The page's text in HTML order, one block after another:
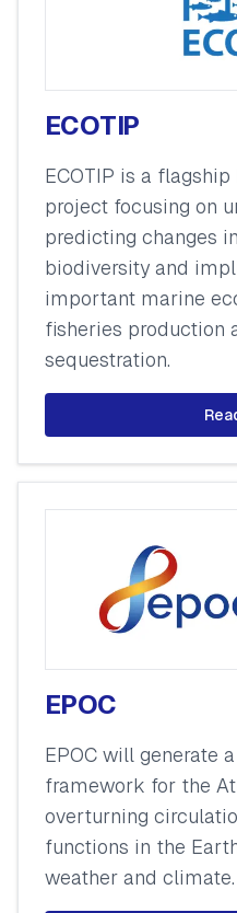
ECOTIP
ECOTIP is a
project focusing on
predicting changes
biodiversity and
important marine
fisheries production
sequestration.
EPOC
EPOC will generate
framework for the
overturning
functions in the
weather and climate.